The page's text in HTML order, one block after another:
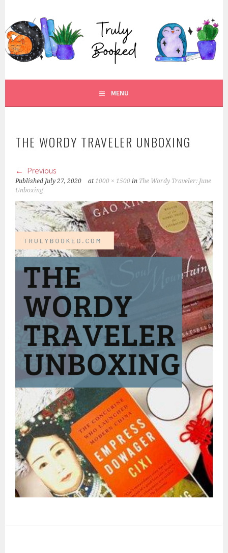
content
TRULY BOOKED
FOR ALL THOSE WHO ARE WELL AND TRULY BOOKED.
MENU
THE WORDY TRAVELER UNBOXING
Previous
Published July 27, 2020 at1000 × 1500 in The Wordy Traveler: June
Unboxing